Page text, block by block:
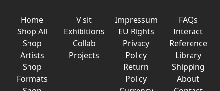
Home
Shop All
Shop
Artists
Shop
Formats
Visit
Exhibitions
Collab
Projects
Impressum
EU Rights
Privacy
Policy
Return
Policy
FAQs
Interact
Reference
Library
Shipping
About